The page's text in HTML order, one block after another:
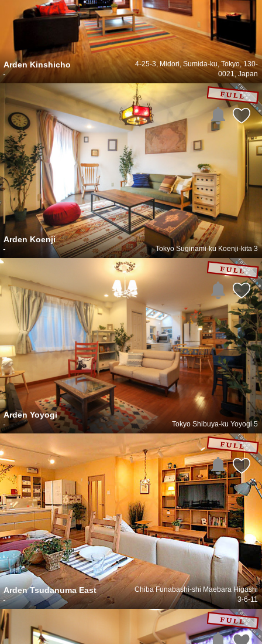
Arden Kinshicho
4-25-3, Midori, Sumida-ku, Tokyo, 130-
0021, Japan
-
Arden Koenji
Tokyo Suginami-ku Koenji-kita 3
-
Arden Yoyogi
Tokyo Shibuya-ku Yoyogi 5
-
Arden Tsudanuma East
Chiba Funabashi-shi Maebara Higashi
3-6-11
-